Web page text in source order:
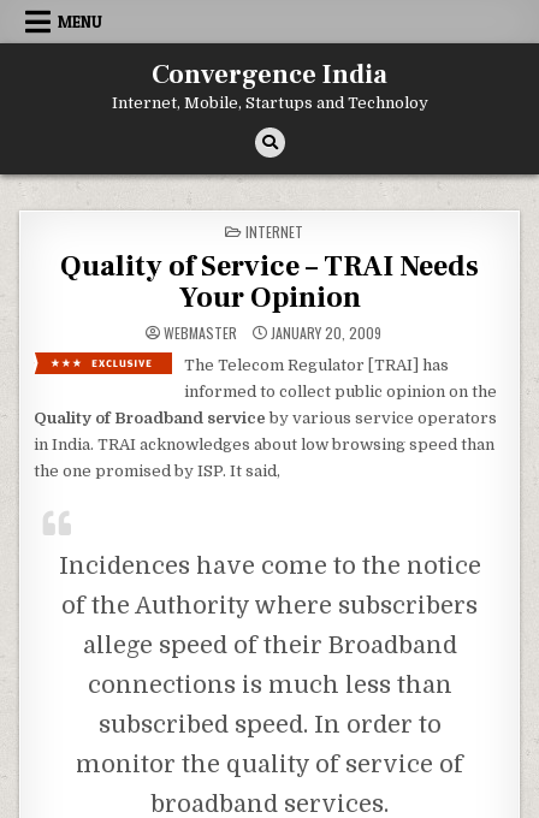
Skip
MENU
Convergence India
Internet, Mobile, Startups and Technoloy
POSTED
IN
INTERNET
Quality of Service – TRAI Needs
Your Opinion
WEBMASTER JANUARY 20, 2009
The Telecom Regulator [TRAI] has
informed to collect public opinion on the
Quality of Broadband service by various service operators
in India. TRAI acknowledges about low browsing speed than
the one promised by ISP. It said,
Incidences have come to the notice
of the Authority where subscribers
allege speed of their Broadband
connections is much less than
subscribed speed. In order to
monitor the quality of service of
broadband services.